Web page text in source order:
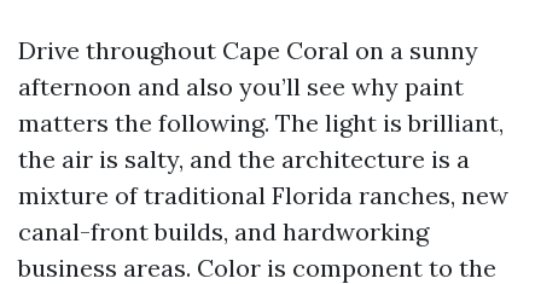
Drive throughout Cape Coral on a sunny
afternoon and also you’ll see why paint
matters the following. The light is brilliant,
the air is salty, and the architecture is a
mixture of traditional Florida ranches, new
canal-front builds, and hardworking
business areas. Color is component to the